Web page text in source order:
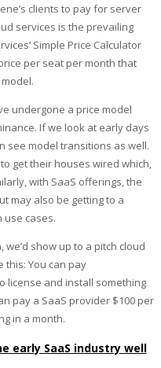
clients to pay for server
services is the prevailing
Simple Price Calculator
per seat per month that
undergone a price model
If we look at early days
see model transitions as well.
get their houses wired which,
with SaaS offerings, the
may also be getting to a
use cases.
show up to a pitch cloud
You can pay
license and install something
pay a SaaS provider $100 per
in a month.
early SaaS industry well